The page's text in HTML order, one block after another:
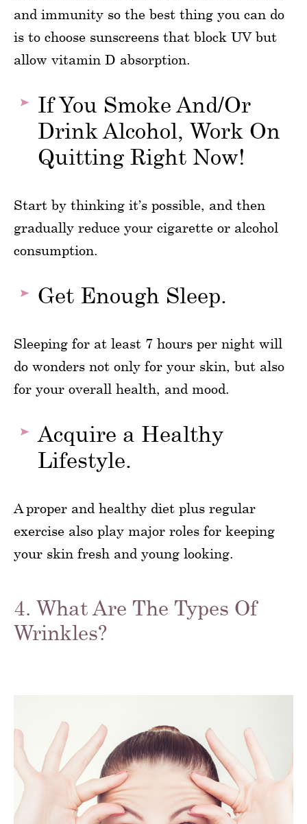
and immunity so the best thing you can do
is to choose sunscreens that block UV but
allow vitamin D absorption.
If You Smoke And/Or
Drink Alcohol, Work On
Quitting Right Now!
Start by thinking it’s possible, and then
gradually reduce your cigarette or alcohol
consumption.
Get Enough Sleep.
Sleeping for at least 7 hours per night will
do wonders not only for your skin, but also
for your overall health, and mood.
Acquire a Healthy
Lifestyle.
A proper and healthy diet plus regular
exercise also play major roles for keeping
your skin fresh and young looking.
4. What Are The Types Of
Wrinkles?